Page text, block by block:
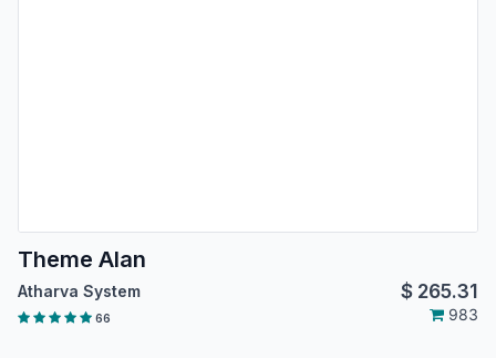
Theme Alan
Atharva System $ 265.31
66 983